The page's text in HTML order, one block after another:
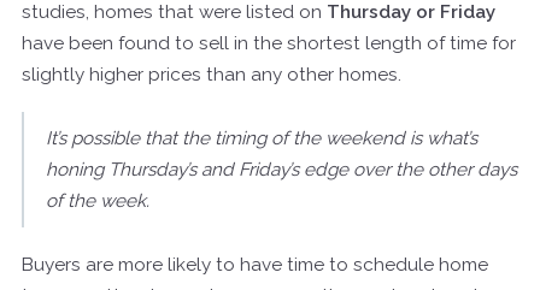
studies, homes that were listed on Thursday or Friday
have been found to sell in the shortest length of time for
slightly higher prices than any other homes.
It’s possible that the timing of the weekend is what’s
honing Thursday’s and Friday’s edge over the other days
of the week.
Buyers are more likely to have time to schedule home